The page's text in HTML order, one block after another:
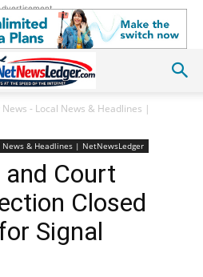
- Local News & Headlines |
News & Headlines | NetNewsLedger
and Court
Closed
Signal